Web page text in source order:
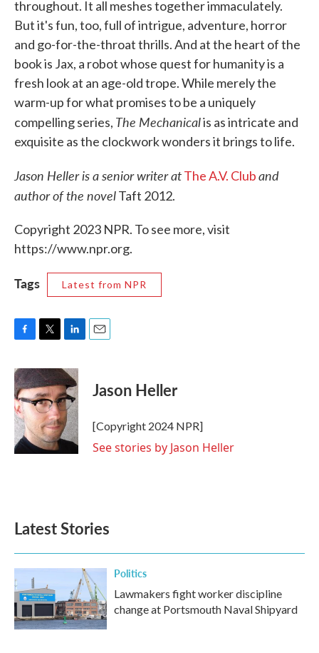
throughout. It all meshes together immaculately.
But it's fun, too, full of intrigue, adventure, horror
and go-for-the-throat thrills. And at the heart of the
book is Jax, a robot whose quest for humanity is a
fresh look at an age-old trope. While merely the
warm-up for what promises to be a uniquely
compelling series, The Mechanicalis as intricate and
exquisite as the clockwork wonders it brings to life.
Jason Heller is a senior writer atThe A.V. Cluband
author of the novelTaft 2012.
Copyright 2023 NPR. To see more, visit
https://www.npr.org.
Tags Latest from NPR
c
e
b
o
o
k
i
t
t
e
r
n
k
e
d
I
n
Jason Heller
[Copyright 2024 NPR]
See stories by Jason Heller
Latest Stories
Politics
Lawmakers fight worker discipline
change at Portsmouth Naval Shipyard